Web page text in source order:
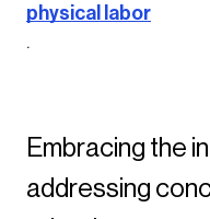
physical labor
.
Embracing the
addressing